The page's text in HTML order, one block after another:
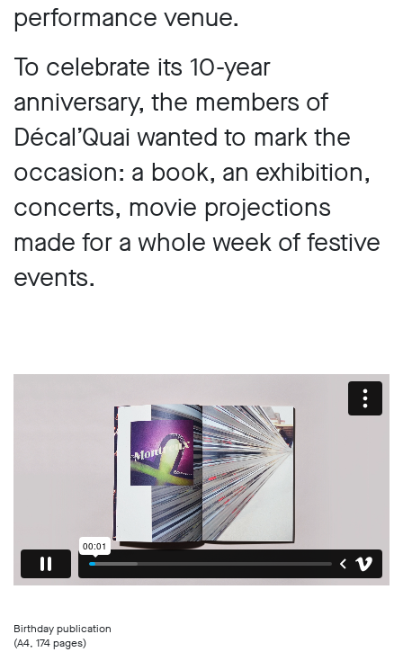
performance venue.
To celebrate its 10-year
anniversary, the members of
Décal’Quai wanted to mark the
occasion: a book, an exhibition,
concerts, movie projections
made for a whole week of festive
events.
Birthday publication
(A4, 174 pages)